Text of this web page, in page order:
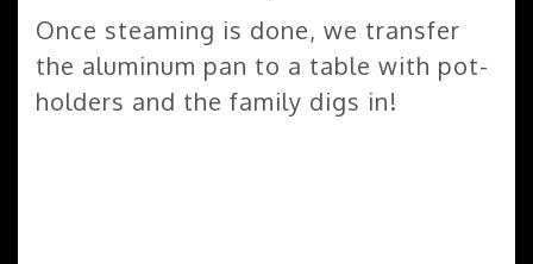
Once steaming is done, we transfer
the aluminum pan to a table with pot-
holders and the family digs in!